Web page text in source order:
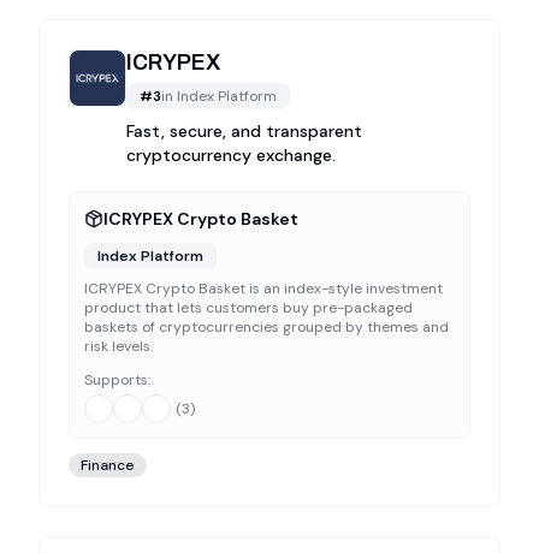
ICRYPEX
#3in Index Platform
Fast, secure, and transparent
cryptocurrency exchange.
ICRYPEX Crypto Basket
Index Platform
ICRYPEX Crypto Basket is an index-style investment
product that lets customers buy pre-packaged
baskets of cryptocurrencies grouped by themes and
risk levels.
Supports:
(3)
Finance